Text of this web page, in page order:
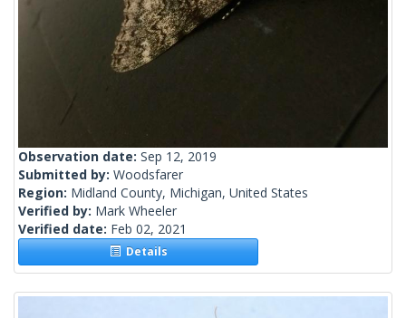
Observation date: Sep 12, 2019
Submitted by: Woodsfarer
Region: Midland County, Michigan, United States
Verified by: Mark Wheeler
Verified date: Feb 02, 2021
Details